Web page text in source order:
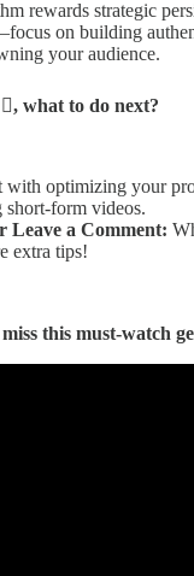
rewards strategic
on building
your audience.
what to do next?
with optimizing your
short-form videos.
Leave a Comment:
extra tips!
this must-watch